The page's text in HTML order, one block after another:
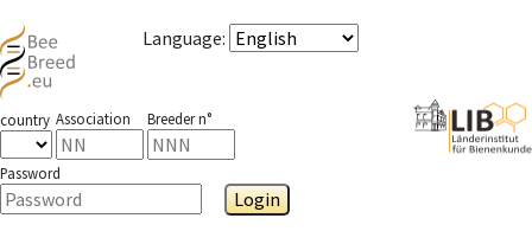
Language:
country Association Breeder n°
Password
Login